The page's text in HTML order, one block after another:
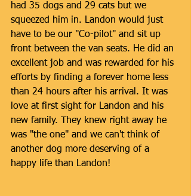
had 35 dogs and 29 cats but we
squeezed him in. Landon would just
have to be our "Co-pilot" and sit up
front between the van seats. He did an
excellent job and was rewarded for his
efforts by finding a forever home less
than 24 hours after his arrival. It was
love at first sight for Landon and his
new family. They knew right away he
was "the one" and we can't think of
another dog more deserving of a
happy life than Landon!